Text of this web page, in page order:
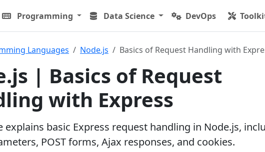
Programming Data Science DevOps
Languages Node.js Basics of Request Handling with
| Basics of Request
with Express
explains basic Express request handling in Node.js,
POST forms, Ajax responses, and cookies.